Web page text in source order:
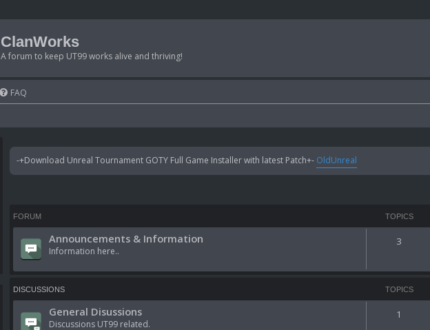
ClanWorks
A forum to keep UT99 works alive and thriving!
FAQ
-+Download Unreal Tournament GOTY Full Game Installer with latest Patch+- OldUnreal
FORUM TOPICS
Announcements & Information
Information here..
3
DISCUSSIONS TOPICS
General Disussions
Discussions UT99 related.
1